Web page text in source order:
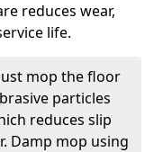
reduces wear,
life.
mop the floor
particles
reduces slip
Damp mop using